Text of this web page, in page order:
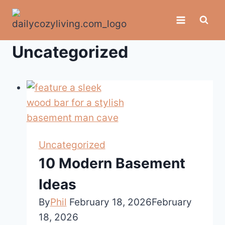
Skip
Uncategorized
Uncategorized
10 Modern Basement
Ideas
ByPhil February 18, 2026February
18, 2026